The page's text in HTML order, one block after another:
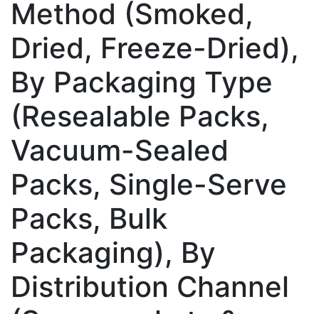
Method (Smoked,
Dried, Freeze-Dried),
By Packaging Type
(Resealable Packs,
Vacuum-Sealed
Packs, Single-Serve
Packs, Bulk
Packaging), By
Distribution Channel